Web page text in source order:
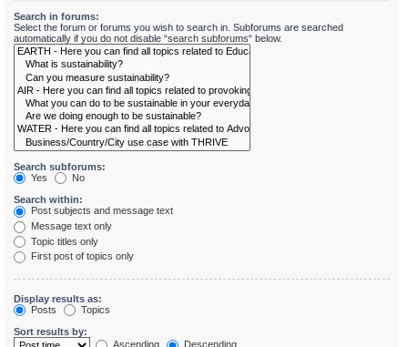
Search in forums:
Select the forum or forums you wish to search in. Subforums are searched
automatically if you do not disable “search subforums“ below.
Search subforums:
Yes
No
Search within:
Post subjects and message text
Message text only
Topic titles only
First post of topics only
Display results as:
Posts
Topics
Sort results by:
Ascending
Descending